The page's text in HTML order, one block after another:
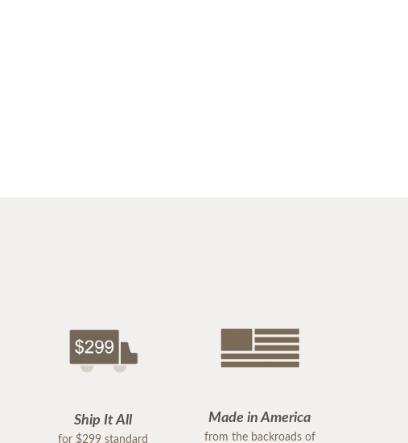
Ship It All
for $299 standard
Made in America
from the backroads of